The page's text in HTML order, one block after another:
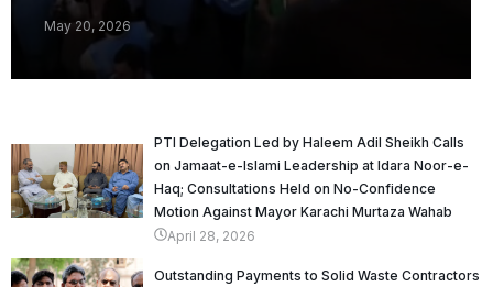
May 20, 2026
PTI Delegation Led by Haleem Adil Sheikh Calls
on Jamaat-e-Islami Leadership at Idara Noor-e-
Haq; Consultations Held on No-Confidence
Motion Against Mayor Karachi Murtaza Wahab
April 28, 2026
Outstanding Payments to Solid Waste Contractors